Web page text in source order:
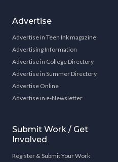
Advertise
Advertise in Teen Ink magazine
Advertising Information
Advertise in College Directory
Advertise in Summer Directory
Advertise Online
Advertise in e-Newsletter
Submit Work / Get
Involved
Register & Submit Your Work